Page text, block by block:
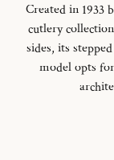
Created in 1933
cutlery
sides, its
model opts